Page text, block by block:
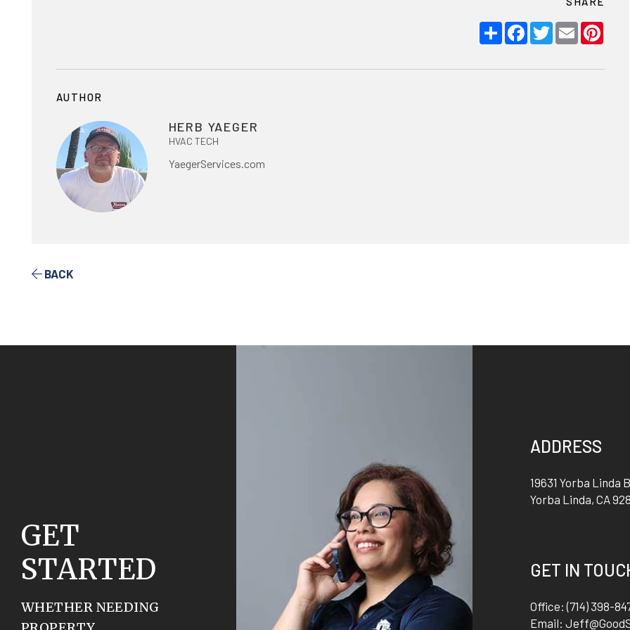
ShareFacebook
TwitterEmail
AUTHOR
HERB YAEGER
HVAC TECH
YaegerServices.com
BACK
GET
STARTED
WHETHER NEEDING
ADDRESS
19631 Yorba Linda
Yorba Linda,CA
GET IN
Office:(714) 398-
Email: